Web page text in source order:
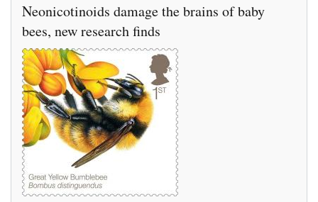
Neonicotinoids damage the brains of baby
bees, new research finds